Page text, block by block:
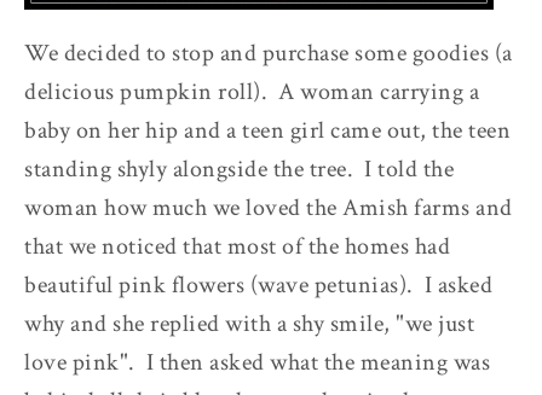
We decided to stop and purchase some goodies (a
delicious pumpkin roll). A woman carrying a
baby on her hip and a teen girl came out, the teen
standing shyly alongside the tree. I told the
woman how much we loved the Amish farms and
that we noticed that most of the homes had
beautiful pink flowers (wave petunias). I asked
why and she replied with a shy smile, "we just
love pink". I then asked what the meaning was